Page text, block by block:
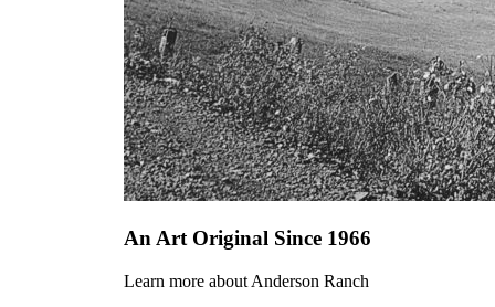
An Art Original Since 1966
Learn more about Anderson Ranch